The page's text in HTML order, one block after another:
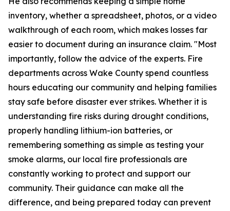
inventory, whether a spreadsheet, photos, or a video
walkthrough of each room, which makes losses far
easier to document during an insurance claim. "Most
importantly, follow the advice of the experts. Fire
departments across Wake County spend countless
hours educating our community and helping families
stay safe before disaster ever strikes. Whether it is
understanding fire risks during drought conditions,
properly handling lithium-ion batteries, or
remembering something as simple as testing your
smoke alarms, our local fire professionals are
constantly working to protect and support our
community. Their guidance can make all the
difference, and being prepared today can prevent